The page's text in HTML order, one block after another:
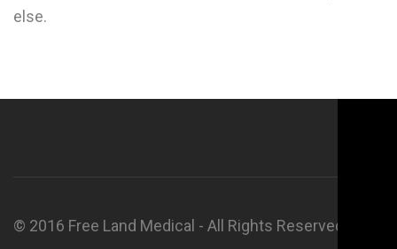
else.
© 2016 Free Land Medical - All Rights Reserved.